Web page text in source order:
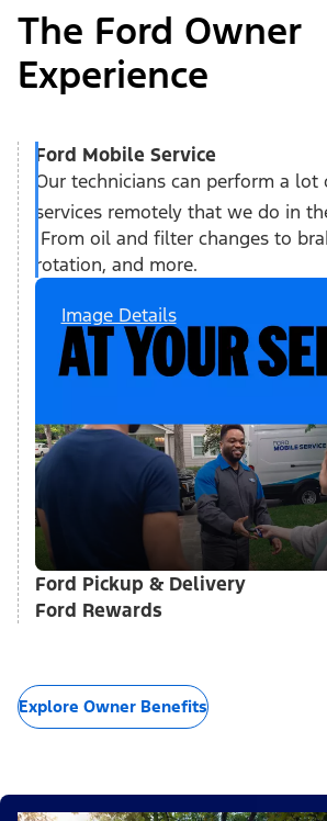
The Ford Owner
Experience
Ford Mobile Service
Our technicians can perform a lot
services remotely that we do in
From oil and filter changes to
rotation, and more.
Image Details
Ford Pickup & Delivery
Ford Rewards
Explore Owner Benefits